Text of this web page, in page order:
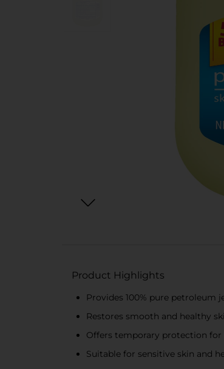
Product Highlights
Provides 100% pure
Restores smooth and healthy
Offers temporary protection for
Suitable for sensitive skin and